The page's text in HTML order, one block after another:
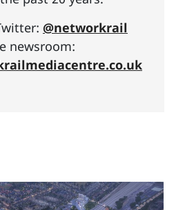
@networkrail
newsroom: